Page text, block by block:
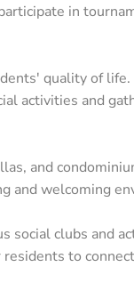
in
quality of
activities and
and
and welcoming
social clubs and
residents to
Cape
Estero